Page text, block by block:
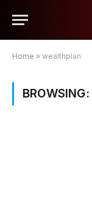
Home » wealthplan
BROWSING: